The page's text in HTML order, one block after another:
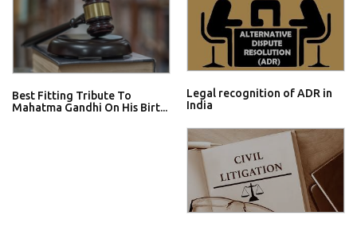
Best Fitting Tribute To
Mahatma Gandhi On His Birt...
Legal recognition of ADR in
India